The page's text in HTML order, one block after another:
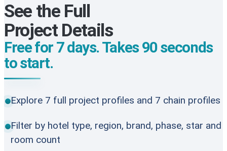
See the Full
Project Details
Free for 7 days. Takes 90 seconds
to start.
Explore 7 full project profiles and 7 chain profiles
Filter by hotel type, region, brand, phase, star and
room count